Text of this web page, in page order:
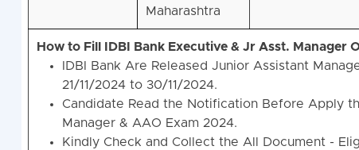
Maharashtra
How to Fill IDBI Bank Executive & Jr Asst. Manager
IDBI Bank Are Released Junior Assistant
21/11/2024 to 30/11/2024.
Candidate Read the Notification Before Apply
Manager & AAO Exam 2024.
Kindly Check and Collect the All Document -